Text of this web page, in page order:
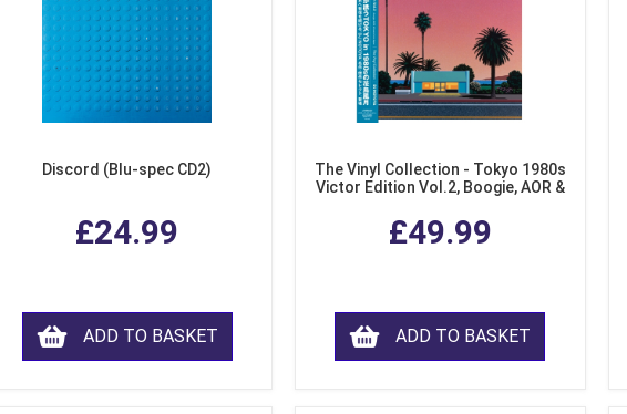
Discord (Blu-spec CD2)
£24.99
ADD TO BASKET
The Vinyl Collection - Tokyo 1980s
Victor Edition Vol.2, Boogie, AOR &
£49.99
ADD TO BASKET